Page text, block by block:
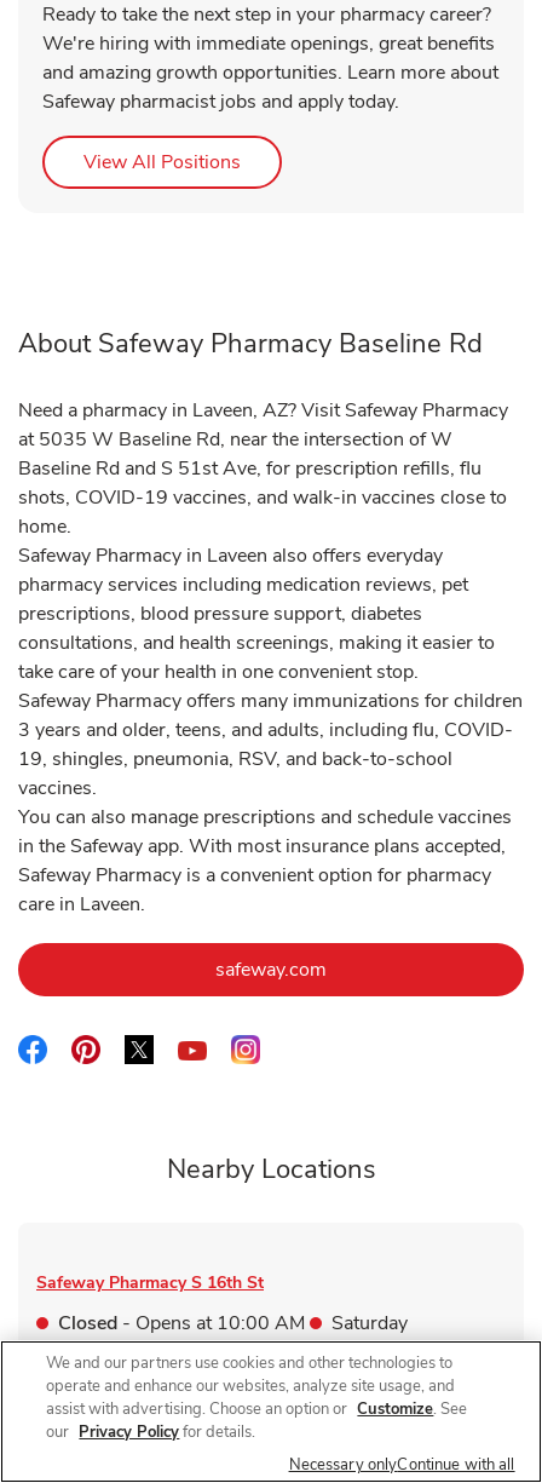
Ready to take the next step in your pharmacy career?
We're hiring with immediate openings, great benefits
and amazing growth opportunities. Learn more about
Safeway pharmacist jobs and apply today.
View All Positions Link Opens in New Tab
About Safeway Pharmacy Baseline Rd
Need a pharmacy in Laveen, AZ? Visit Safeway Pharmacy
at 5035 W Baseline Rd, near the intersection of W
Baseline Rd and S 51st Ave, for prescription refills, flu
shots, COVID-19 vaccines, and walk-in vaccines close to
home.
Safeway Pharmacy in Laveen also offers everyday
pharmacy services including medication reviews, pet
prescriptions, blood pressure support, diabetes
consultations, and health screenings, making it easier to
take care of your health in one convenient stop.
Safeway Pharmacy offers many immunizations for children
3 years and older, teens, and adults, including flu, COVID-
19, shingles, pneumonia, RSV, and back-to-school
vaccines.
You can also manage prescriptions and schedule vaccines
in the Safeway app. With most insurance plans accepted,
Safeway Pharmacy is a convenient option for pharmacy
care in Laveen.
safeway.com Link Opens in New Tab
Link Opens in New Tab
Link Opens in New Tab
Link Opens in New Tab
Link Opens in New Tab
Link Opens in New Tab
Nearby Locations
Safeway Pharmacy S 16th St
Closed - Opens at 10:00 AM
Saturday
6202 S 16th St
Visit Store Website Link Opens in New Tab
We and our partners use cookies and other technologies to
operate and enhance our websites, analyze site usage, and
assist with advertising. Choose an option or Customize. See
our Privacy Policyfor details.
Necessary onlyContinue with all